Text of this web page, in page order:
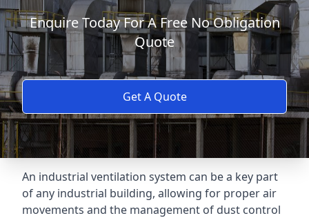
Enquire Today For A Free No Obligation
Quote
Get A Quote
An industrial ventilation system can be a key part
of any industrial building, allowing for proper air
movements and the management of dust control